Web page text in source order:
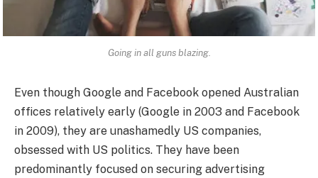
Going in all guns blazing.
Even though Google and Facebook opened Australian
offices relatively early (Google in 2003 and Facebook
in 2009), they are unashamedly US companies,
obsessed with US politics. They have been
predominantly focused on securing advertising